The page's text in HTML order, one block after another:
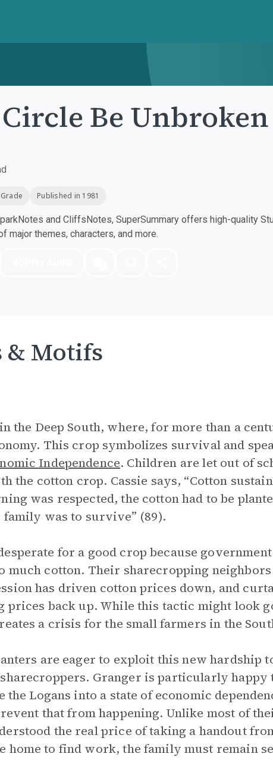
Be Unbroken
Published in 1981
and CliffsNotes, SuperSummary offers high-quality
major themes, characters, and more.
& Motifs
the Deep South, where, for more than a
This crop symbolizes survival and
Independence. Children are let out of
the cotton crop. Cassie says, “Cotton
was respected, the cotton had to be
family was to survive” (89).
for a good crop because
much cotton. Their sharecropping
has driven cotton prices down, and
prices back up. While this tactic might look
a crisis for the small farmers in the
are eager to exploit this new hardship
Granger is particularly happy
Logans into a state of economic
that from happening. Unlike most of
the real price of taking a handout
home to find work, the family must remain